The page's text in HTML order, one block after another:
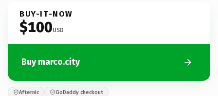
BUY-IT-NOW
$100USD
Buy marco.city
Afternic GoDaddy checkout